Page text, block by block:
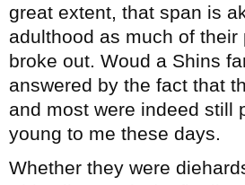
great extent, that span is
adulthood as much of their
broke out. Woud a Shins
answered by the fact that
and most were indeed still
young to me these days.
Whether they were